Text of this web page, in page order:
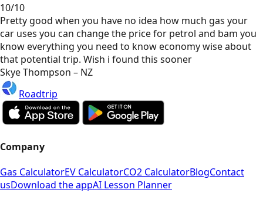
10/10
Pretty good when you have no idea how much gas your
car uses you can change the price for petrol and bam you
know everything you need to know economy wise about
that potential trip. Wish i found this sooner
Skye Thompson – NZ
Roadtrip
Company
Gas CalculatorEV CalculatorCO2 CalculatorBlogContact
usDownload the appAI Lesson Planner